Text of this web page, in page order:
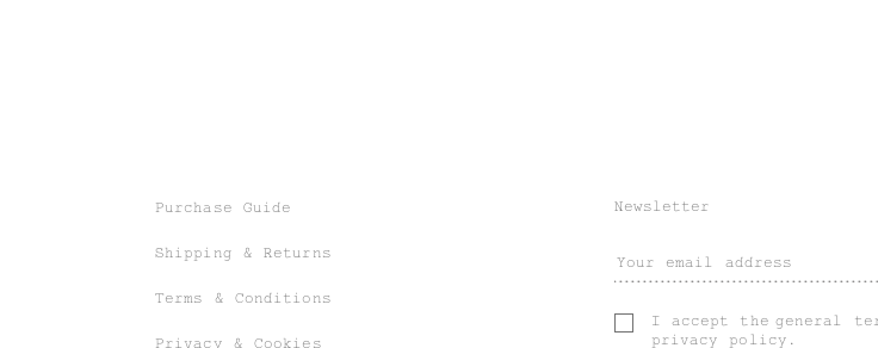
Purchase Guide
Shipping & Returns
Terms & Conditions
Privacy & Cookies
Newsletter
I accept the general
privacy policy .